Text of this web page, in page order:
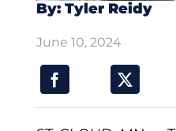
By: Tyler Reidy
June 10, 2024